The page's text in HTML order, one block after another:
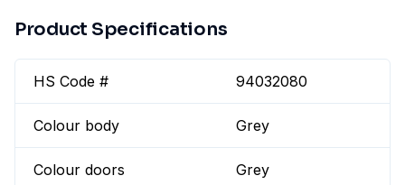
Product Specifications
HS Code # 94032080
Colour body Grey
Colour doors Grey